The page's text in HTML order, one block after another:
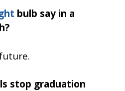
bulb say in a
stop graduation